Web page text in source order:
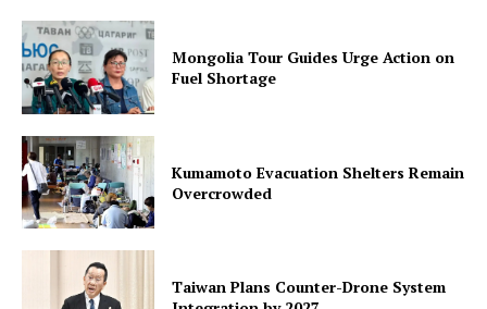
Mongolia Tour Guides Urge Action on
Fuel Shortage
Kumamoto Evacuation Shelters Remain
Overcrowded
Taiwan Plans Counter-Drone System